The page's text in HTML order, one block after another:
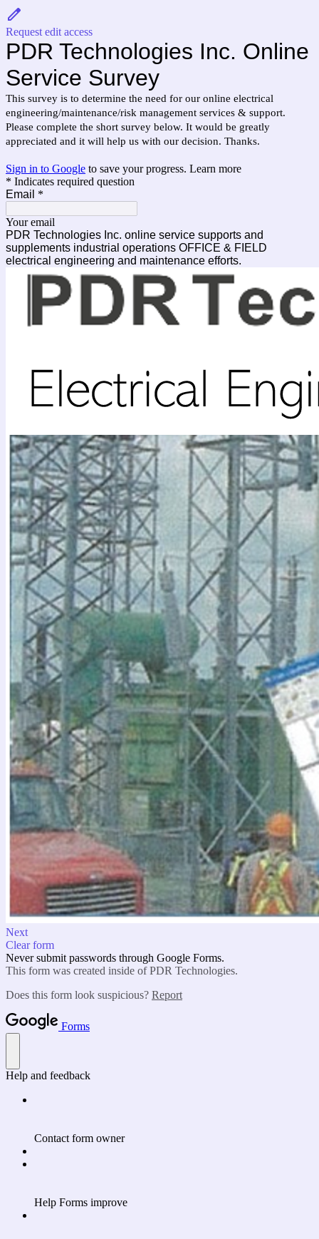
Request edit access
PDR Technologies Inc. Online
Service Survey
This survey is to determine the need for our online electrical
engineering/maintenance/risk management services & support.
Please complete the short survey below. It would be greatly
appreciated and it will help us with our decision. Thanks.
Sign in to Google to save your progress. Learn more
* Indicates required question
Email *
Your email
PDR Technologies Inc. online service supports and
supplements industrial operations OFFICE & FIELD
electrical engineering and maintenance efforts.
Next
Clear form
Never submit passwords through Google Forms.
This form was created inside of PDR Technologies.
Does this form look suspicious? Report
Forms
Help and feedback
Contact form owner
Help Forms improve